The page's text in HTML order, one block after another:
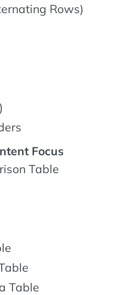
Rows)
Focus
Table
Table